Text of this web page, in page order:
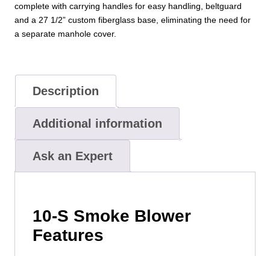
complete with carrying handles for easy handling, beltguard
and a 27 1/2” custom fiberglass base, eliminating the need for
a separate manhole cover.
Description
Additional information
Ask an Expert
10-S Smoke Blower
Features